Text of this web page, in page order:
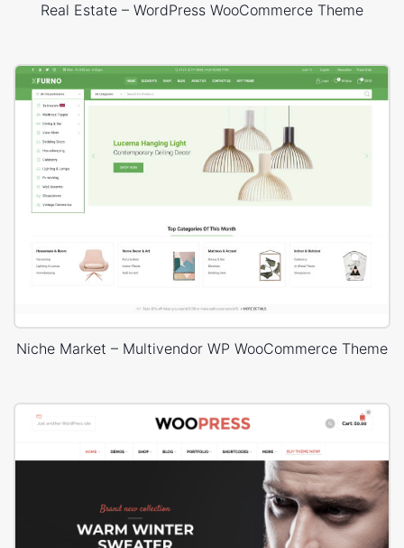
Real Estate – WordPress WooCommerce Theme
Niche Market – Multivendor WP WooCommerce Theme